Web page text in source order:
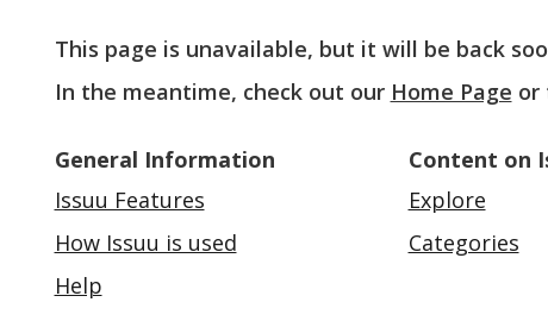
This page is unavailable, but it will be back
In the meantime, check out our Home Page or
General Information
Issuu Features
How Issuu is used
Help
Content on
Explore
Categories